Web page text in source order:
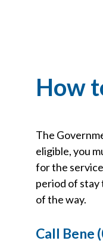
How
The
eligible, you
for the
period of stay
of the way.
Call Bene